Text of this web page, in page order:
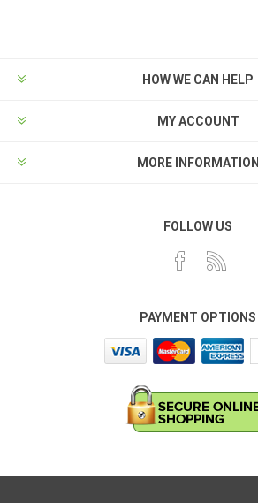
HOW WE CAN HELP
MY ACCOUNT
MORE INFORMATION
FOLLOW US
PAYMENT OPTIONS